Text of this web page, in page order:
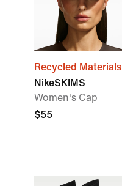
Recycled Materials
NikeSKIMS
Women's Cap
$55